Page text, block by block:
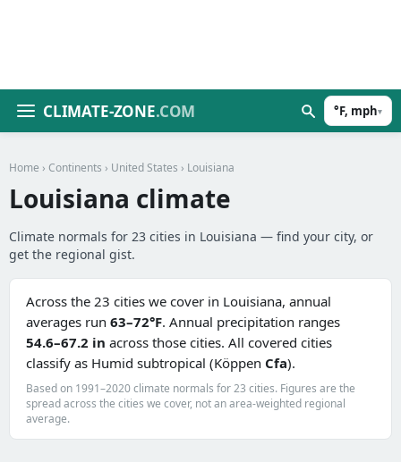
CLIMATE-ZONE.COM °F, mph▾
Home › Continents › United States › Louisiana
Louisiana climate
Climate normals for 23 cities in Louisiana — find your city, or
get the regional gist.
Across the 23 cities we cover in Louisiana, annual
averages run 63–72°F. Annual precipitation ranges
54.6–67.2 in across those cities. All covered cities
classify as Humid subtropical (Köppen Cfa).
Based on 1991–2020 climate normals for 23 cities. Figures are the
spread across the cities we cover, not an area-weighted regional
average.